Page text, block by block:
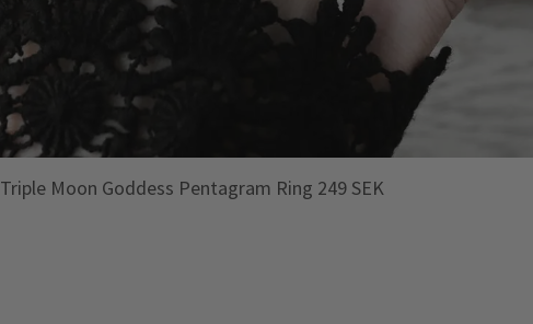
Triple Moon Goddess Pentagram Ring 249 SEK